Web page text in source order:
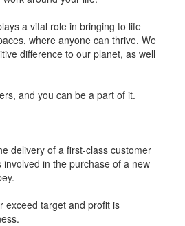
a vital role in bringing to life
where anyone can thrive. We
difference to our planet, as well
and you can be a part of it.
delivery of a first-class customer
in the purchase of a new
exceed target and profit is